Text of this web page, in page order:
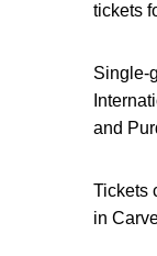
tickets
Single-
and
Tickets
in